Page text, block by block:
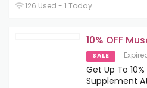
126 Used - 1 Today
10% OFF
SALE
Get Up To
Supplement